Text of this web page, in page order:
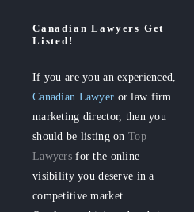
Canadian Lawyers Get
Listed!
If you are you an experienced,
Canadian Lawyer or law firm
marketing director, then you
should be listing onTop
Lawyers for the online
visibility you deserve in a
competitive market.